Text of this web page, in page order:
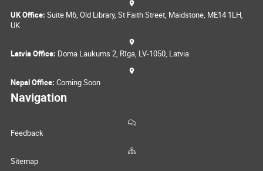
UK Office: Suite M6, Old Library, St Faith Street, Maidstone, ME14 1LH,
UK
Latvia Office: Doma Laukums 2, Rīga, LV-1050, Latvia
Nepal Office: Coming Soon
Navigation
Feedback
Sitemap